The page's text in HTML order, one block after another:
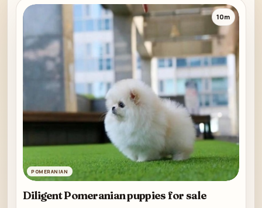
POMERANIAN
10m
Diligent Pomeranian puppies for sale